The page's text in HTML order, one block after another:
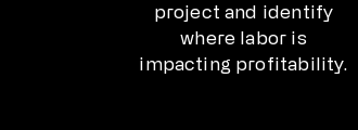
project and identify
where labor is
impacting profitability.